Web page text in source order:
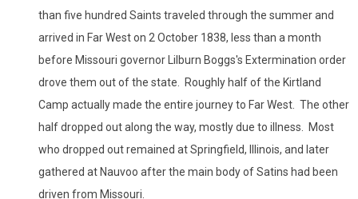
than five hundred Saints traveled through the summer and
arrived in Far West on 2 October 1838, less than a month
before Missouri governor Lilburn Boggs's Extermination order
drove them out of the state. Roughly half of the Kirtland
Camp actually made the entire journey to Far West. The other
half dropped out along the way, mostly due to illness. Most
who dropped out remained at Springfield, Illinois, and later
gathered at Nauvoo after the main body of Satins had been
driven from Missouri.